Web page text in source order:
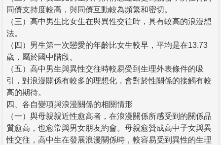
同儕支持度較高，與同儕互動較為頻繁和密切。
（三）高中男生比女生在與異性交往時，具有較高的浪漫想
法。
（四）男生第一次戀愛的年齡比女生較早，平均是在13.73
歲，屬於國中階段。
（五）高中男生與異性交往時較易受到生理外表條件的吸
引，對浪漫關係有較多的理想化，會對於性關係的接觸有較
高的期待。
四、各自變項與浪漫關係的相關情形
（一）與母親親近性愈高者，在浪漫關係所感受到的關係品
質愈高，也愈常與男女朋友約會。母親愈贊成高中子女與異
性交往，高中生在發展浪漫關係時，較容易受到異性的生理